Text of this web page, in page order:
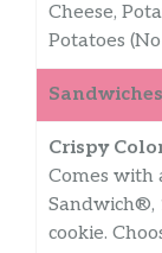
Cheese,
Potatoes
Sandwiches
Crispy
Comes with
Sandwich®,
cookie.